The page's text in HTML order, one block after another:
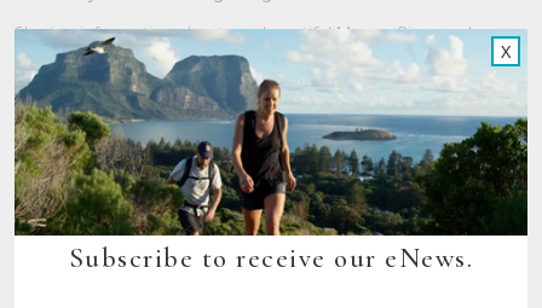
X
Subscribe to receive our eNews.
Sharing information about our beautiful Murray River and
interacting with our guests. People come with a wide range of
walking and travelling experiences and it’s great spending time
getting to know them and having fun walking together. It’s also
great to be encouraging the less confident walkers and seeing
their joy in achieving the walk milestones.
What was one of your favourite moments from the trail in
2018?
Seeing the water rising in the river and wetlands over a period